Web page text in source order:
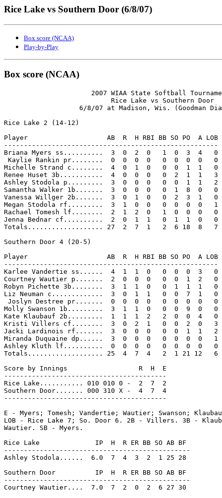
Rice Lake vs Southern Door (6/8/07)
Box score (NCAA)
Play-by-Play
Box score (NCAA)
2007 WIAA State Softball
                           Rice Lake vs Southern Door
6/8/07 at Madison, Wis. (Goodman
Rice Lake 2 (14-12)
Player                    AB  R  H RBI BB SO PO  A LOB
------------------------------------------------------
Briana Myers ss..........  3  0  2  0   1  0  3  4   0
Kaylie Rankin pr........  0  0  0  0   0  0  0  0   0
Michelle Strand c........  4  0  1  0   0  0  1  1   0
Renee Huset 3b...........  4  0  0  0   0  2  1  1   3
Ashley Stodola p.........  3  0  0  0   0  0  1  1   2
Samantha Walker 1b.......  3  0  0  0   0  1  8  0   0
Vanessa Willger 2b.......  3  0  1  0   0  2  3  1   0
Megan Stodola rf.........  3  1  0  0   0  0  0  0   1
Rachael Tomesh lf........  2  1  2  0   1  0  0  0   0
Jenna Bednar cf..........  2  0  1  1   0  1  1  0   0
Totals................... 27  2  7  1   2  6 18  8   7
Southern Door 4 (20-5)
Player                    AB  R  H RBI BB SO PO  A LOB
------------------------------------------------------
Karlee Vandertie ss......  4  1  1  0   0  0  0  3   0
Courtney Wautier p.......  2  0  0  0   0  0  1  2   0
Robyn Pichette 3b........  3  1  1  0   0  1  1  1   0
Liz Neuman c.............  3  0  1  1   0  0  7  1   0
Joslyn Destree pr.......  0  0  0  0   0  0  0  0   0
Molly Swanson 1b.........  3  1  1  0   0  0  9  0   0
Kate Klaubauf 2b.........  1  1  1  2   2  0  0  4   0
Kristi Villers cf........  3  0  2  1   0  0  2  0   3
Jacki Lardinois rf.......  3  0  0  0   0  0  1  1   2
Miranda Duquaine dp......  3  0  0  0   0  0  0  0   1
Ashley Kluth lf..........  0  0  0  0   0  0  0  0   0
Totals................... 25  4  7  4   2  1 21 12   6
Score by Innings                  R  H  E
-----------------------------------------
Rice Lake........... 010 010 0 -  2  7  2
Southern Door....... 000 310 X -  4  7  4
-----------------------------------------
E - Myers; Tomesh; Vandertie; Wautier; Swanson;
LOB - Rice Lake 7; So. Door 6. 2B - Villers. 3B -
Wautier. SB - Myers.
Rice Lake              IP  H  R ER BB SO AB BF
-----------------------------------------------
Ashley Stodola......  6.0  7  4  3  2  1 25 28
Southern Door          IP  H  R ER BB SO AB BF
-----------------------------------------------
Courtney Wautier....  7.0  7  2  0  2  6 27 30